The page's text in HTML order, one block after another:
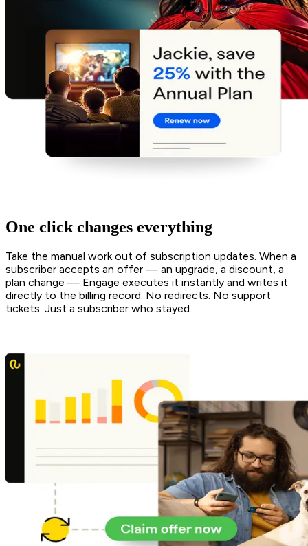
One click changes everything
Take the manual work out of subscription updates. When a
subscriber accepts an offer — an upgrade, a discount, a
plan change — Engage executes it instantly and writes it
directly to the billing record. No redirects. No support
tickets. Just a subscriber who stayed.